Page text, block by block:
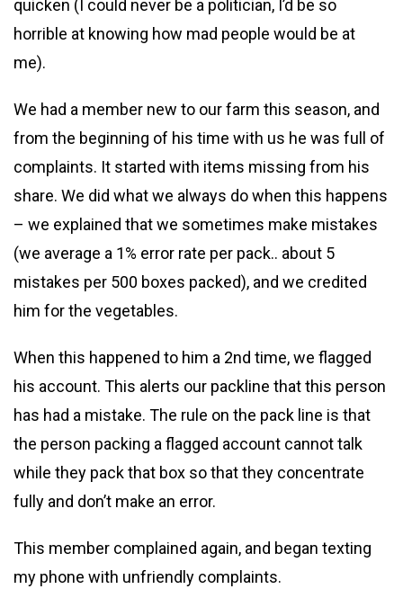
quicken (I could never be a politician, I’d be so
horrible at knowing how mad people would be at
me).
We had a member new to our farm this season, and
from the beginning of his time with us he was full of
complaints. It started with items missing from his
share. We did what we always do when this happens
– we explained that we sometimes make mistakes
(we average a 1% error rate per pack.. about 5
mistakes per 500 boxes packed), and we credited
him for the vegetables.
When this happened to him a 2nd time, we flagged
his account. This alerts our packline that this person
has had a mistake. The rule on the pack line is that
the person packing a flagged account cannot talk
while they pack that box so that they concentrate
fully and don’t make an error.
This member complained again, and began texting
my phone with unfriendly complaints.